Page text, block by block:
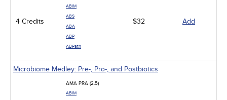
4 Credits
ABIM
ABS
ABA
ABP
ABPath
$32 Add
Microbiome Medley: Pre-, Pro-, and Postbiotics
AMA PRA (2.5)
ABIM